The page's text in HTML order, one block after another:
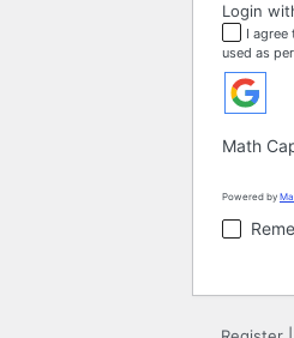
Login
I agree
used as per
Math
Powered by